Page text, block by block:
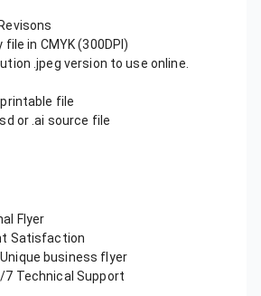
file in CMYK (300DPI)
.jpeg version to use online.
file
or .ai source file
Flyer
Satisfaction
business flyer
7 Technical Support